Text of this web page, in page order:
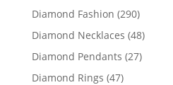
Diamond Fashion 290290
products
Diamond Necklaces 4848
Diamond Pendants 2727
Diamond Rings 4747